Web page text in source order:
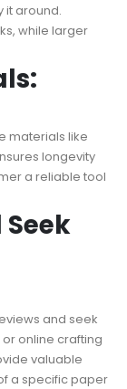
it around.
while larger
materials like
longevity
a reliable tool
Seek
and seek
online crafting
valuable
a specific paper